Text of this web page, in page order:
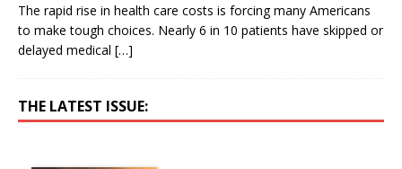
The rapid rise in health care costs is forcing many Americans
to make tough choices. Nearly 6 in 10 patients have skipped or
delayed medical […]
THE LATEST ISSUE: